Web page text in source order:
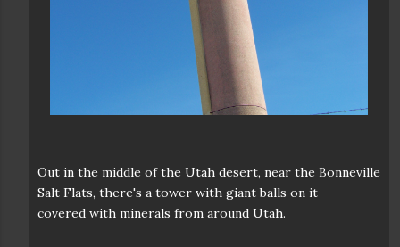
Out in the middle of the Utah desert, near the Bonneville
Salt Flats, there's a tower with giant balls on it --
covered with minerals from around Utah.